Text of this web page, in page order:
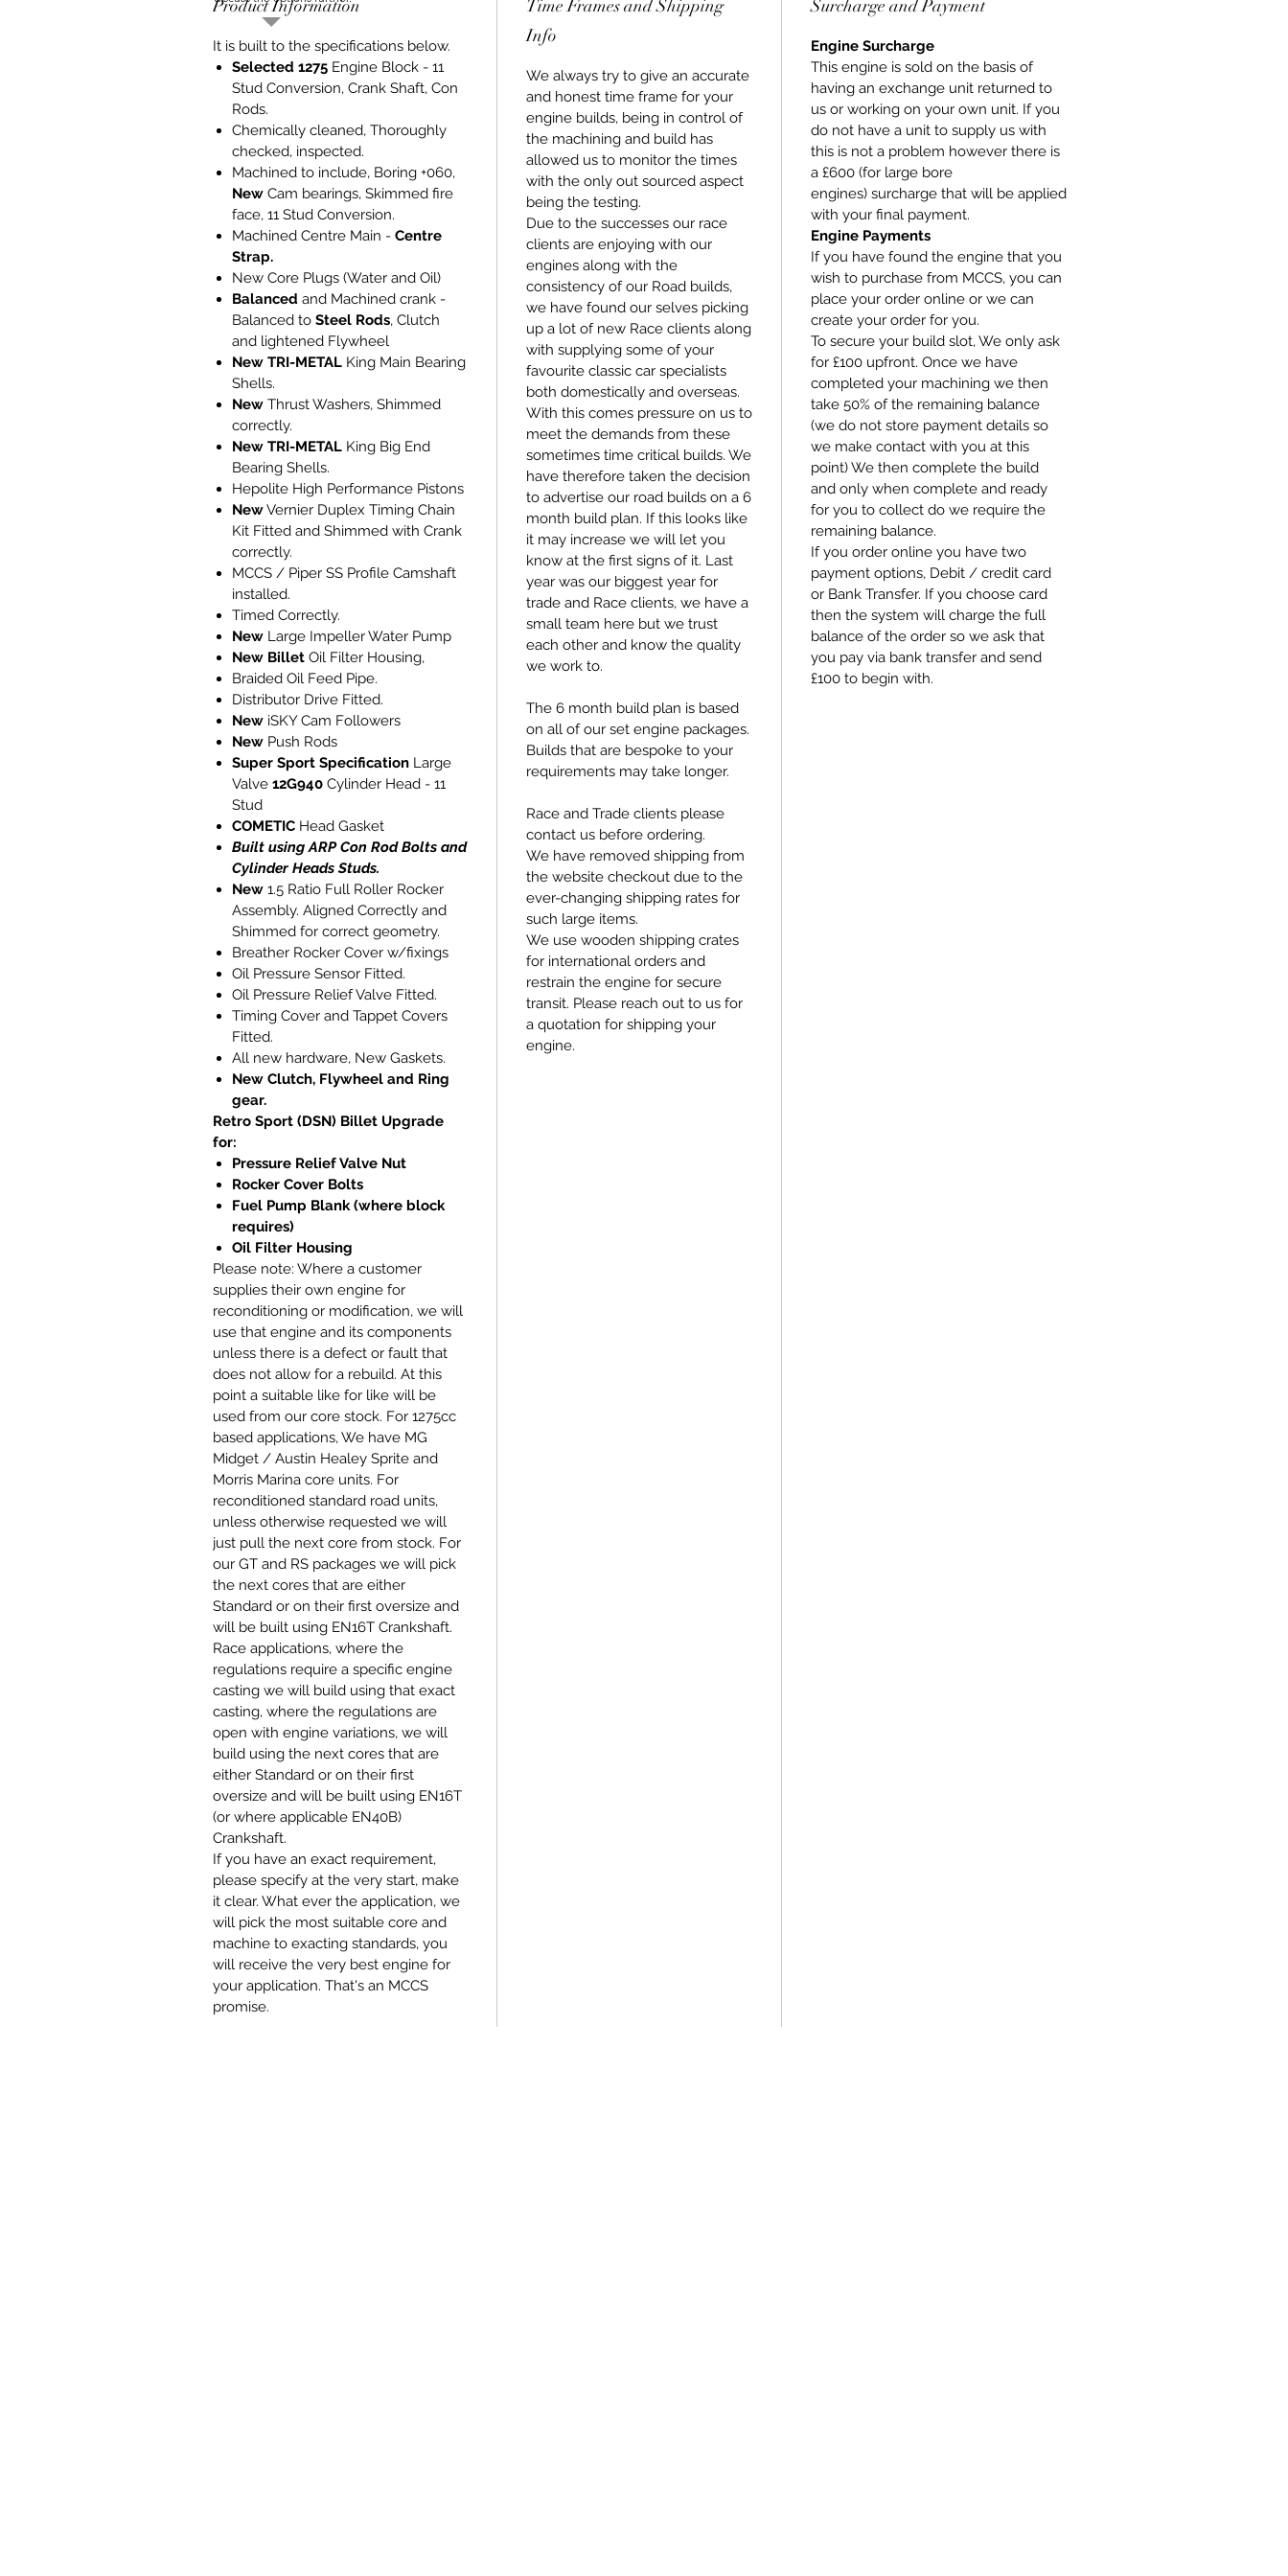
Product Information
It is built to the specifications below.
Selected 1275 Engine Block - 11
Stud Conversion, Crank Shaft, Con
Rods.
Chemically cleaned, Thoroughly
checked, inspected.
Machined to include, Boring +060,
New Cam bearings, Skimmed fire
face, 11 Stud Conversion.
Machined Centre Main - Centre
Strap.
New Core Plugs (Water and Oil)
Balanced and Machined crank -
Balanced to Steel Rods, Clutch
and lightened Flywheel
New TRI-METAL King Main Bearing
Shells.
New Thrust Washers, Shimmed
correctly.
New TRI-METAL King Big End
Bearing Shells.
Hepolite High Performance Pistons
NewVernier Duplex Timing Chain
Kit Fitted and Shimmed with Crank
correctly.
MCCS / Piper SS Profile Camshaft
installed.
Timed Correctly.
New Large Impeller Water Pump
New Billet Oil Filter Housing,
Braided Oil Feed Pipe.
Distributor Drive Fitted.
New iSKY Cam Followers
New Push Rods
Super Sport Specification Large
Valve 12G940 Cylinder Head - 11
Stud
COMETIC Head Gasket
Built using ARP Con Rod Bolts and
Cylinder Heads Studs.
New 1.5 Ratio Full Roller Rocker
Assembly. Aligned Correctly and
Shimmed for correct geometry.
Breather Rocker Cover w/fixings
Oil Pressure Sensor Fitted.
Oil Pressure Relief Valve Fitted.
Timing Cover and Tappet Covers
Fitted.
All new hardware, New Gaskets.
New Clutch, Flywheel and Ring
gear.
Retro Sport (DSN) Billet Upgrade
for:
Pressure Relief Valve Nut
Rocker Cover Bolts
Fuel Pump Blank (where block
requires)
Oil Filter Housing
Please note: Where a customer
supplies their own engine for
reconditioning or modification, we will
use that engine and its components
unless there is a defect or fault that
does not allow for a rebuild. At this
point a suitable like for like will be
used from our core stock. For 1275cc
based applications,We have MG
Midget / Austin Healey Sprite and
Morris Marina core units. For
reconditioned standard road units,
unless otherwise requested we will
just pull the next core from stock. For
our GT and RS packages we will pick
the next cores that are either
Standard or on their first oversize and
will be built using EN16T Crankshaft.
Race applications, where the
regulations require a specific engine
casting we will build using that exact
casting, where the regulations are
open with engine variations, we will
build using the next cores that are
either Standard or on their first
oversize and will be built using EN16T
(or where applicable EN40B)
Crankshaft.
If you have an exact requirement,
please specify at the very start, make
it clear. What ever the application, we
will pick the most suitable core and
machine to exacting standards, you
will receive the very best engine for
your application. That's an MCCS
promise.
Time Frames and Shipping
Info
We always try to give an accurate
and honest time frame for your
engine builds, being in control of
the machining and build has
allowed us to monitor the times
with the only out sourced aspect
being the testing.
Due to the successes our race
clients are enjoying with our
engines along with the
consistency of our Road builds,
we have found our selves picking
up a lot of new Race clients along
with supplying some of your
favourite classic car specialists
both domestically and overseas.
With this comes pressure on us to
meet the demands from these
sometimes time critical builds. We
have therefore taken the decision
to advertise our road builds on a 6
month build plan. If this looks like
it may increase we will let you
know at the first signs of it. Last
year was our biggest year for
trade and Race clients, we have a
small team here but we trust
each other and know the quality
we work to.
The 6 month build plan is based
on all of our set engine packages.
Builds that are bespoke to your
requirements may take longer.
Race and Trade clients please
contact us before ordering.
We have removed shipping from
the website checkout due to the
ever-changing shipping rates for
such large items.
We use wooden shipping crates
for international orders and
restrain the engine for secure
transit. Please reach out to us for
a quotation for shipping your
engine.
Surcharge and Payment
Engine Surcharge
This engine is sold on the basis of
having an exchange unit returned to
us or working on your own unit. If you
do not have a unit to supply us with
this is not a problem however there is
a £600 (for large bore
engines) surcharge that will be applied
with your final payment.
Engine Payments
If you have found the engine that you
wish to purchase from MCCS, you can
place your order online or we can
create your order for you.
To secure your build slot, We only ask
for £100 upfront. Once we have
completed your machining we then
take 50% of the remaining balance
(we do not store payment details so
we make contact with you at this
point) We then complete the build
and only when complete and ready
for you to collect do we require the
remaining balance.
If you order online you have two
payment options, Debit / credit card
or Bank Transfer. If you choose card
then the system will charge the full
balance of the order so we ask that
you pay via bank transfer and send
£100 to begin with.